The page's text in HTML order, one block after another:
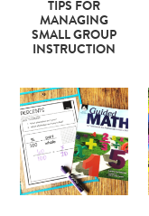
TIPS FOR
MANAGING
SMALL GROUP
INSTRUCTION